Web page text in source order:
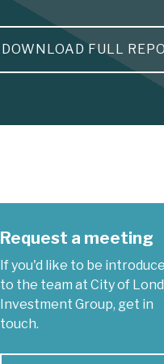
DOWNLOAD FULL
Request a meeting
If you'd like to be introduced
to the team at City of
Investment Group, get in
touch.